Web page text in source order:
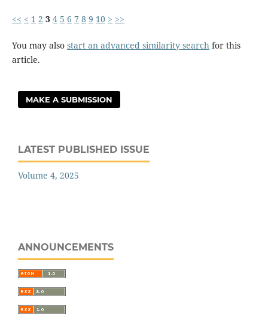
<< < 1 2 3 4 5 6 7 8 9 10 > >>
You may also start an advanced similarity searchfor this
article.
MAKE A SUBMISSION
LATEST PUBLISHED ISSUE
Volume 4, 2025
ANNOUNCEMENTS